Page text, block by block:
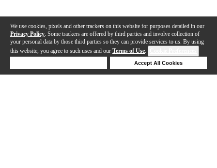
We use cookies, pixels and other trackers on this website for purposes detailed in our
Privacy Policy . Some trackers are offered by third parties and involve collection of
your personal data by those third parties so they can provide services to us. By using
this website, you agree to such uses and our Terms of Use.
Accept All Cookies